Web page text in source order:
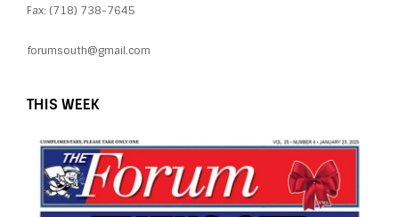
Fax: (718) 738-7645
forumsouth@gmail.com
THIS WEEK